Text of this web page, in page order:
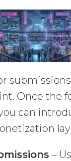
Once the
can
–